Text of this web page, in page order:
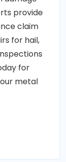
provide
claim
for hail,
for
metal